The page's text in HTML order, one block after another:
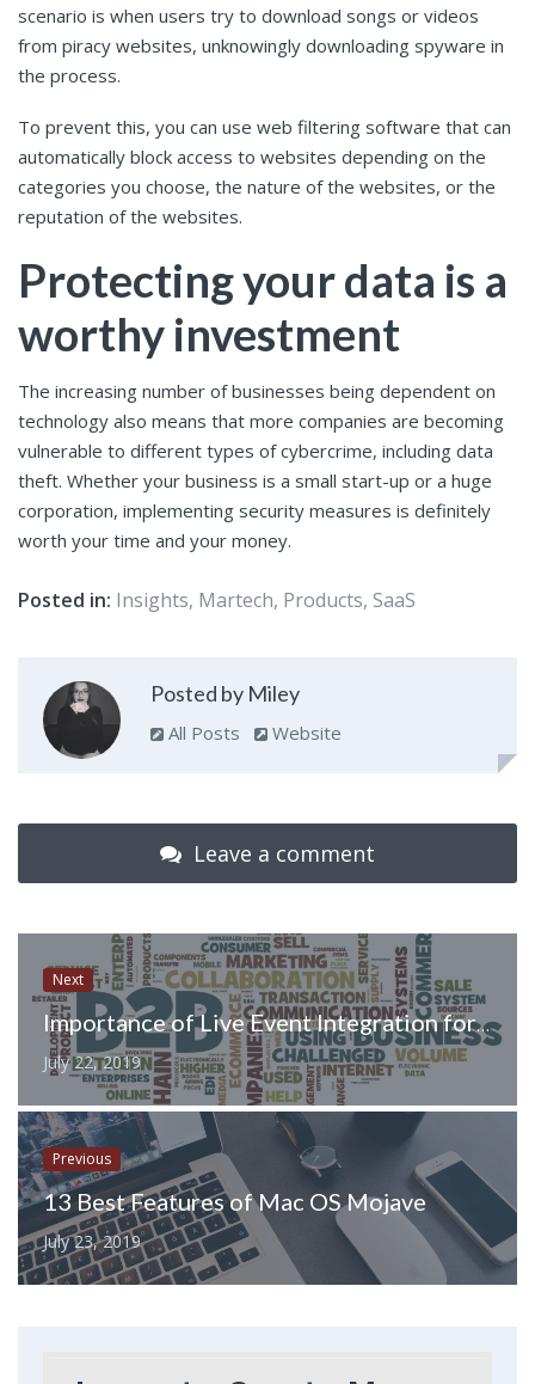
scenario is when users try to download songs or videos
from piracy websites, unknowingly downloading spyware in
the process.
To prevent this, you can use web filtering software that can
automatically block access to websites depending on the
categories you choose, the nature of the websites, or the
reputation of the websites.
Protecting your data is a
worthy investment
The increasing number of businesses being dependent on
technology also means that more companies are becoming
vulnerable to different types of cybercrime, including data
theft. Whether your business is a small start-up or a huge
corporation, implementing security measures is definitely
worth your time and your money.
Posted in: Insights, Martech, Products, SaaS
Posted by Miley
All Posts Website
Leave a comment
Next
Importance of Live Event Integration for Tech Enterprise Marketing
July 22, 2019
Previous
13 Best Features of Mac OS Mojave
July 23, 2019